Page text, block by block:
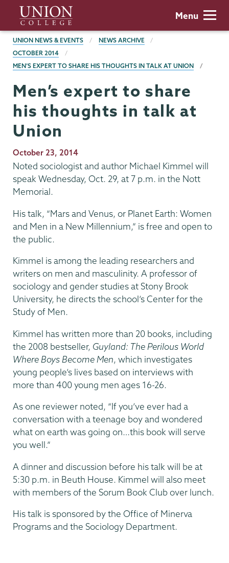
main
content
Union
College
Menu
BREADCRUMBS
UNION NEWS & EVENTS
NEWS ARCHIVE
OCTOBER 2014
MEN’S EXPERT TO SHARE HIS THOUGHTS IN TALK AT UNION
Men’s expert to share
his thoughts in talk at
Union
Publication
Date
October 23, 2014
Noted sociologist and author Michael Kimmel will
speak Wednesday, Oct. 29, at 7 p.m. in the Nott
Memorial.
His talk, “Mars and Venus, or Planet Earth: Women
and Men in a New Millennium,” is free and open to
the public.
Kimmel is among the leading researchers and
writers on men and masculinity. A professor of
sociology and gender studies at Stony Brook
University, he directs the school’s Center for the
Study of Men.
Kimmel has written more than 20 books, including
the 2008 bestseller, Guyland: The Perilous World
Where Boys Become Men, which investigates
young people’s lives based on interviews with
more than 400 young men ages 16-26.
As one reviewer noted, “If you’ve ever had a
conversation with a teenage boy and wondered
what on earth was going on…this book will serve
you well.”
A dinner and discussion before his talk will be at
5:30 p.m. in Beuth House. Kimmel will also meet
with members of the Sorum Book Club over lunch.
His talk is sponsored by the Office of Minerva
Programs and the Sociology Department.